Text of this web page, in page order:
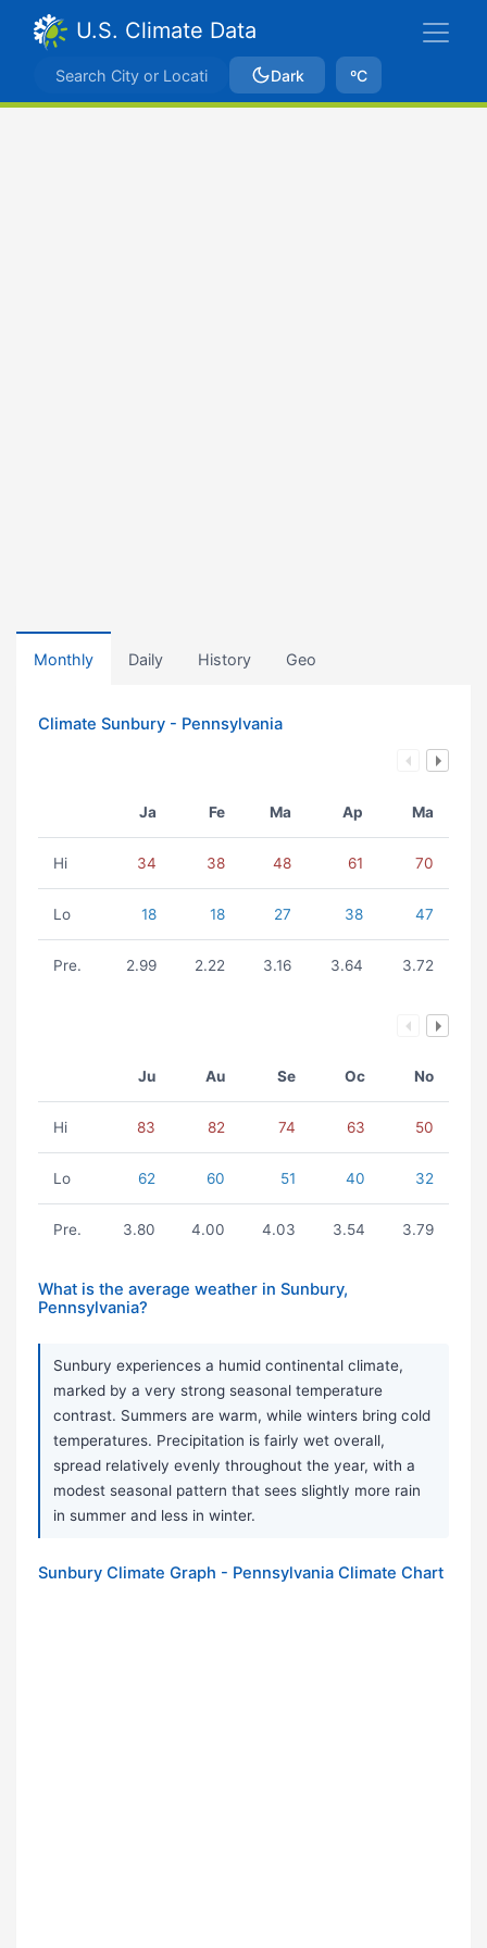
U.S. Climate Data
Dark ºC
Monthly Daily History Geo
Climate Sunbury - Pennsylvania
Ja Fe Ma Ap Ma
Hi 34 38 48 61 70
Lo 18 18 27 38 47
Pre. 2.99 2.22 3.16 3.64 3.72
Ju Au Se Oc No
Hi 83 82 74 63 50
Lo 62 60 51 40 32
Pre. 3.80 4.00 4.03 3.54 3.79
What is the average weather in Sunbury,
Pennsylvania?
Sunbury experiences a humid continental climate,
marked by a very strong seasonal temperature
contrast. Summers are warm, while winters bring cold
temperatures. Precipitation is fairly wet overall,
spread relatively evenly throughout the year, with a
modest seasonal pattern that sees slightly more rain
in summer and less in winter.
Sunbury Climate Graph - Pennsylvania Climate Chart